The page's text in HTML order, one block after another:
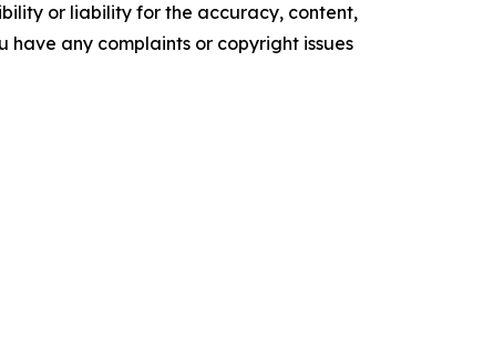
or liability for the accuracy, content,
any complaints or copyright issues